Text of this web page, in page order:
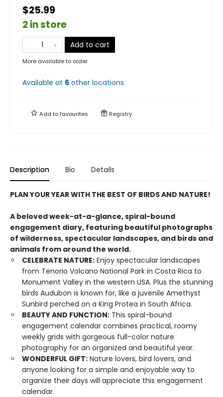
$25.99
2 in store
Add to cart
More available to order
Available at 6 other locations.
Add tofavourites Registry
Description Bio Details
PLAN YOUR YEAR WITH THE BEST OF BIRDS AND NATURE!
A beloved week-at-a-glance, spiral-bound
engagement diary, featuring beautiful photographs
of wilderness, spectacular landscapes, and birds and
animals from around the world.
CELEBRATE NATURE: Enjoy spectacular landscapes
from Tenorio Volcano National Park in Costa Rica to
Monument Valley in the western USA. Plus the stunning
birds Audubon is known for, like a juvenile Amethyst
Sunbird perched on a King Protea in South Africa.
BEAUTY AND FUNCTION: This spiral-bound
engagement calendar combines practical, roomy
weekly grids with gorgeous full-color nature
photography for an organized and beautiful year.
WONDERFUL GIFT: Nature lovers, bird lovers, and
anyone looking for a simple and enjoyable way to
organize their days will appreciate this engagement
calendar.